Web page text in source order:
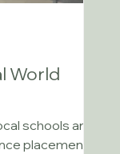
World
schools and
placements